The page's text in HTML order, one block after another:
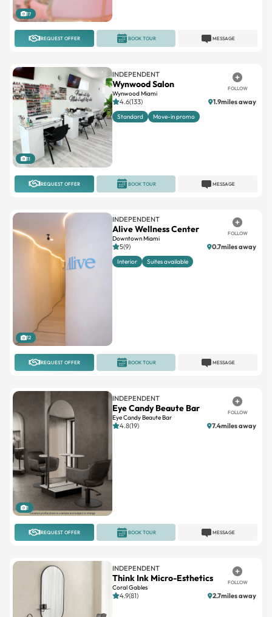
17
REQUEST OFFER MESSAGE
BOOK TOUR
11
INDEPENDENT
Wynwood Salon
Wynwood Miami
FOLLOW
4.6(133) 1.9miles away
Standard Move-in promo
REQUEST OFFER MESSAGE
BOOK TOUR
12
INDEPENDENT
Alive Wellness Center
Downtown Miami
FOLLOW
5(9) 0.7miles away
Interior Suites available
REQUEST OFFER MESSAGE
BOOK TOUR
1
INDEPENDENT
Eye Candy Beaute Bar
Eye Candy Beaute Bar
FOLLOW
4.8(19) 7.4miles away
REQUEST OFFER MESSAGE
BOOK TOUR
INDEPENDENT
Think Ink Micro-Esthetics
Coral Gables
FOLLOW
4.9(81) 2.7miles away